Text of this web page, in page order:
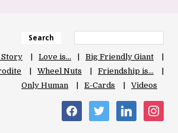
Search
Love is…
Big Friendly Giant
Wheel Nuts
Friendship is…
Only Human
E-Cards Videos
facebooktwitter linkedininstagram